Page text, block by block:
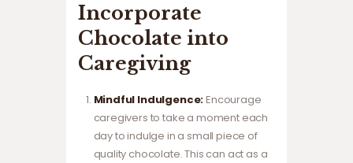
Incorporate
Chocolate into
Caregiving
Mindful Indulgence:Encourage
caregivers to take a moment each
day to indulge in a small piece of
quality chocolate. This can act as a